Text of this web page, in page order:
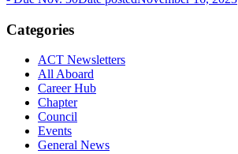
Categories
ACT Newsletters
All Aboard
Career Hub
Chapter
Council
Events
General News